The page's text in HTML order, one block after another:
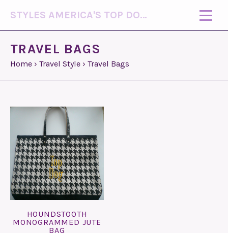
STYLES AMERICA'S TOP DOG MODEL (R)
TRAVEL BAGS
Home › Travel Style › Travel Bags
HOUNDSTOOTH
MONOGRAMMED JUTE
BAG